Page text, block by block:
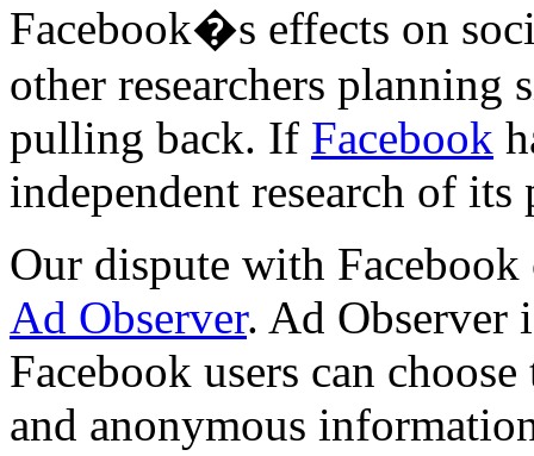
Facebook�s effects on
other researchers
pulling back. If Facebook
independent research of
Our dispute with Facebook
Ad Observer. Ad Observer
Facebook users can
and anonymous